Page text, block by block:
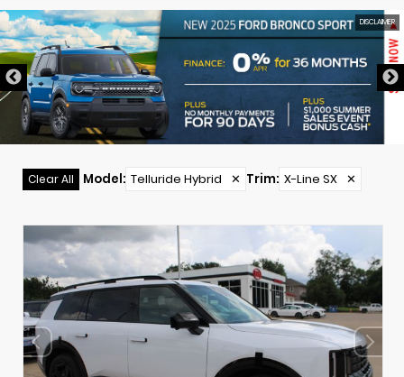
DISCLAIMER
Clear All Model: Telluride Hybrid ✕ Trim: X-Line SX ✕